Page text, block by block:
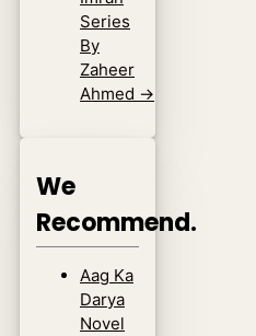
Series
By
Zaheer
Ahmed →
We
Recommend.
Aag Ka
Darya
Novel